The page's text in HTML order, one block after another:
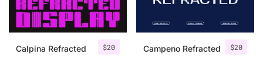
$20
Calpina Refracted $20
Campeno Refracted